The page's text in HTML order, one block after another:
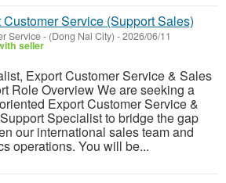
Customer Service (Support Sales)
Service- (Dong Nai City) -2026/06/11
seller
Export Customer Service & Sales
Role Overview We are seeking a
Export Customer Service &
Specialist to bridge the gap
our international sales team and
operations. You will be...